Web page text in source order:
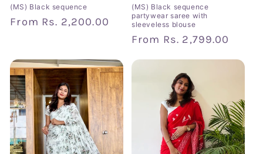
(MS) Black sequence
Regular
From Rs. 2,200.00
(MS) Black sequence
partywear saree with
sleeveless blouse
Regular
From Rs. 2,799.00